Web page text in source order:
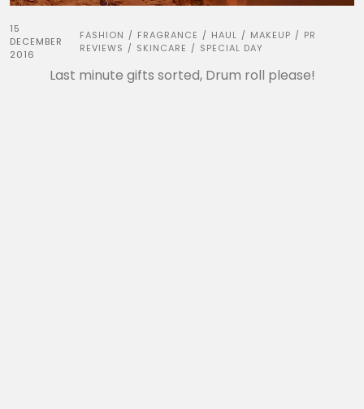
15
DECEMBER
2016
FASHION / FRAGRANCE / HAUL / MAKEUP / PR
REVIEWS / SKINCARE / SPECIAL DAY
Last minute gifts sorted, Drum roll please!